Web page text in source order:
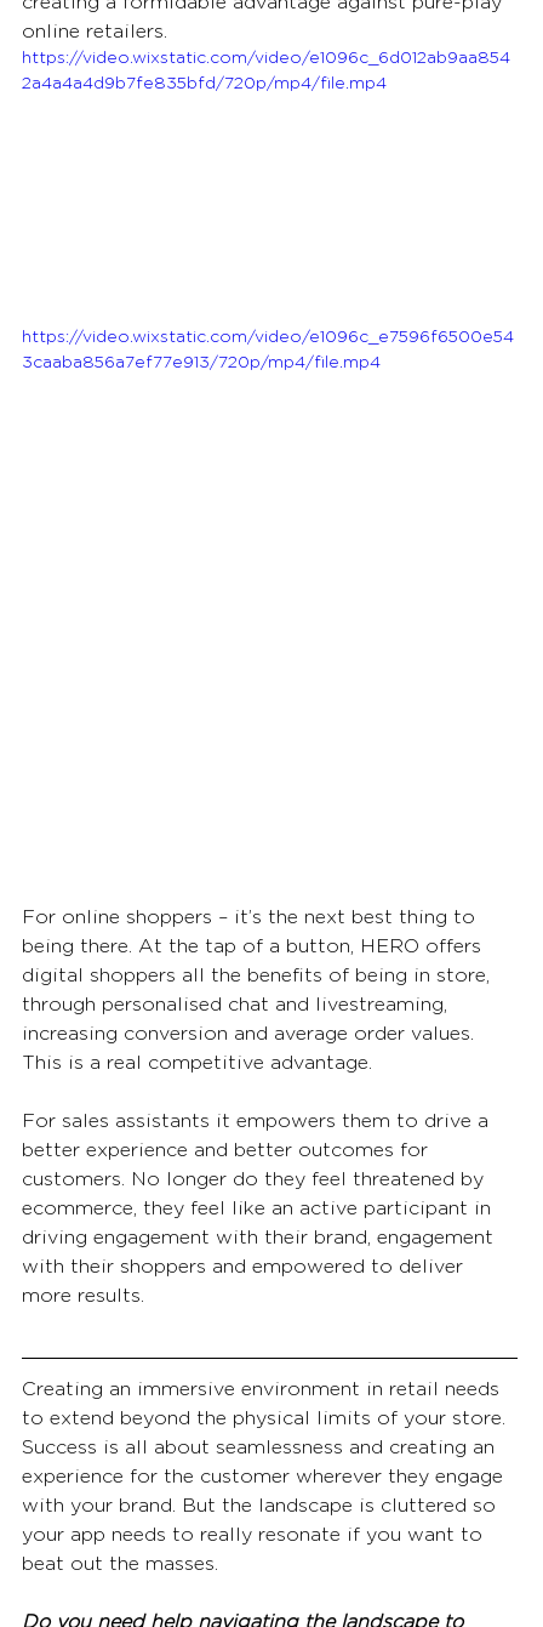
online retailers.
https://video.wixstatic.com/video/e1096c_6d012ab9aa854
2a4a4a4d9b7fe835bfd/720p/mp4/file.mp4
https://video.wixstatic.com/video/e1096c_e7596f6500e54
3caaba856a7ef77e913/720p/mp4/file.mp4
For online shoppers – it’s the next best thing to
being there. At the tap of a button, HERO offers
digital shoppers all the benefits of being in store,
through personalised chat and livestreaming,
increasing conversion and average order values.
This is a real competitive advantage.
For sales assistants it empowers them to drive a
better experience and better outcomes for
customers. No longer do they feel threatened by
ecommerce, they feel like an active participant in
driving engagement with their brand, engagement
with their shoppers and empowered to deliver
more results.
Creating an immersive environment in retail needs
to extend beyond the physical limits of your store.
Success is all about seamlessness and creating an
experience for the customer wherever they engage
with your brand. But the landscape is cluttered so
your app needs to really resonate if you want to
beat out the masses.
Do you need help navigating the landscape to